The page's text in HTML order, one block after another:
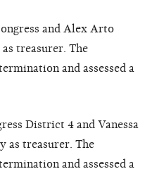
and Alex Arto
treasurer. The
and assessed a
District 4 and Vanessa
as treasurer. The
and assessed a